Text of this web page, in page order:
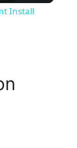
Install